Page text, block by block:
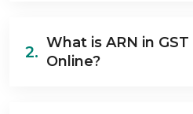
2. What is ARN in
Online?